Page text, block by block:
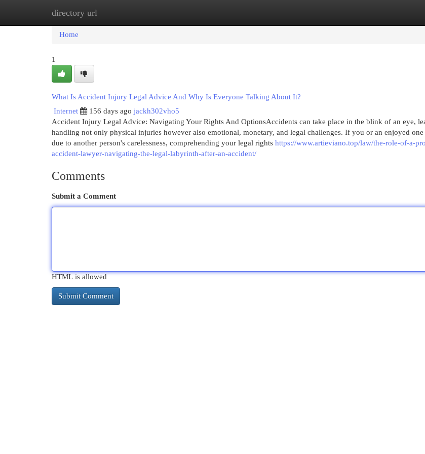
directory url
Home
Home
1
What Is Accident Injury Legal Advice And Why Is Everyone Talking About It?
Internet
156 days ago jackh302vho5
Accident Injury Legal Advice: Navigating Your Rights And OptionsAccidents can take place in the blink of an eye,
handling not only physical injuries however also emotional, monetary, and legal challenges. If you or an enjoyed one
due to another person's carelessness, comprehending your legal rights https://www.artieviano.top/law/the-role-of-a-
accident-lawyer-navigating-the-legal-labyrinth-after-an-accident/
Comments
Submit a Comment
HTML is allowed